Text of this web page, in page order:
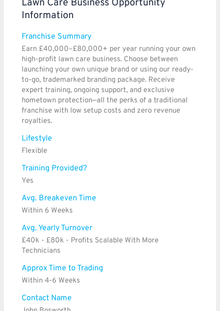
Lawn Care Business Opportunity
Information
Franchise Summary
Earn £40,000–£80,000+ per year running your own
high-profit lawn care business. Choose between
launching your own unique brand or using our ready-
to-go, trademarked branding package. Receive
expert training, ongoing support, and exclusive
hometown protection—all the perks of a traditional
franchise with low setup costs and zero revenue
royalties.
Lifestyle
Flexible
Training Provided?
Yes
Avg. Breakeven Time
Within 6 Weeks
Avg. Yearly Turnover
£40k - £80k - Profits Scalable With More
Technicians
Approx Time to Trading
Within 4-6 Weeks
Contact Name